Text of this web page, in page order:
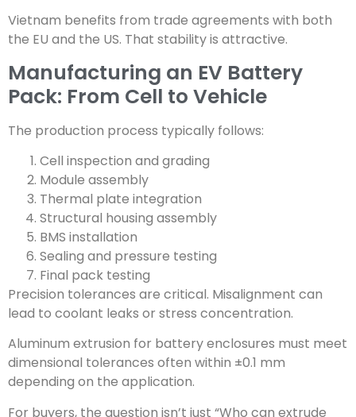
Vietnam benefits from trade agreements with both
the EU and the US. That stability is attractive.
Manufacturing an EV Battery
Pack: From Cell to Vehicle
The production process typically follows:
Cell inspection and grading
Module assembly
Thermal plate integration
Structural housing assembly
BMS installation
Sealing and pressure testing
Final pack testing
Precision tolerances are critical. Misalignment can
lead to coolant leaks or stress concentration.
Aluminum extrusion for battery enclosures must meet
dimensional tolerances often within ±0.1 mm
depending on the application.
For buyers, the question isn’t just “Who can extrude